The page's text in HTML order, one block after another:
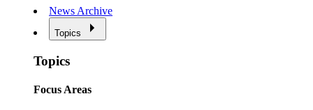
News Archive
Topics
Topics
Focus Areas